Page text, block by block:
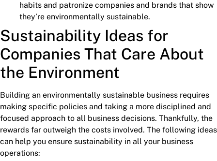
habits and patronize companies and brands that show
they’re environmentally sustainable.
Sustainability Ideas for
Companies That Care About
the Environment
Building an environmentally sustainable business requires
making specific policies and taking a more disciplined and
focused approach to all business decisions. Thankfully, the
rewards far outweigh the costs involved. The following ideas
can help you ensure sustainability in all your business
operations: